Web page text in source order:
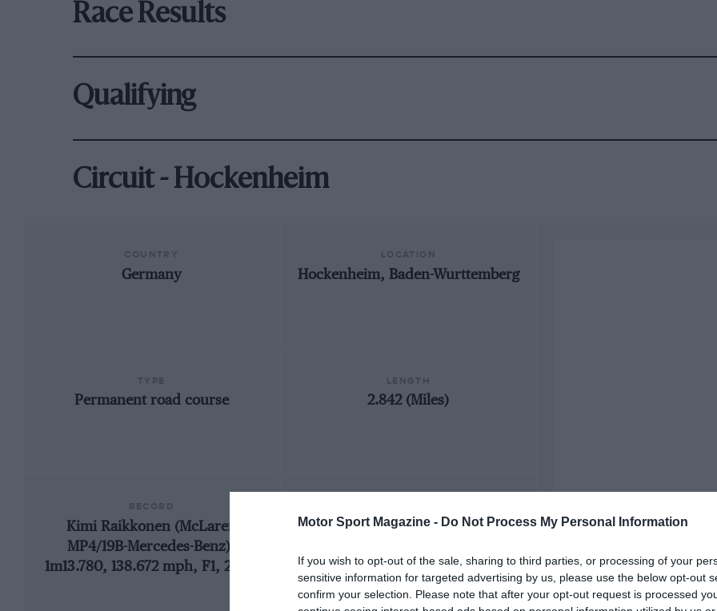
Motor Sport Magazine - Do Not Process My Personal Information
If you wish to opt-out of the sale, sharing to third parties, or processing of your
sensitive information for targeted advertising by us, please use the below opt-out
confirm your selection. Please note that after your opt-out request is processed
Race Results
Qualifying
Circuit - Hockenheim
Germany Hockenheim, Baden-Wurttemberg
Permanent road course 2.842 (Miles)
Kimi Raikkonen (McLaren
MP4/19B-Mercedes-Benz),
1m13.780, 138.672 mph, F1, 2004
1949 Hockenheim F2